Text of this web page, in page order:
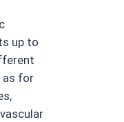
up to
as for